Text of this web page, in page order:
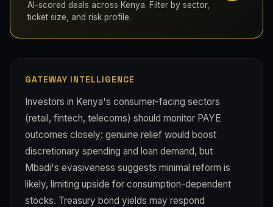
AI-scored deals across Kenya. Filter by sector,
ticket size, and risk profile.
GATEWAY INTELLIGENCE
Investors in Kenya's consumer-facing sectors
(retail, fintech, telecoms) should monitor PAYE
outcomes closely: genuine relief would boost
discretionary spending and loan demand, but
Mbadi's evasiveness suggests minimal reform is
likely, limiting upside for consumption-dependent
stocks. Treasury bond yields may respond